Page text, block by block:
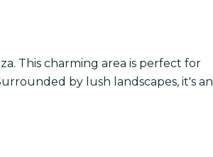
This charming area is perfect for
by lush landscapes, it's an